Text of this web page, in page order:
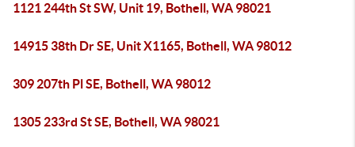
1121 244th St SW, Unit 19, Bothell, WA 98021
14915 38th Dr SE, Unit X1165, Bothell, WA 98012
309 207th Pl SE, Bothell, WA 98012
1305 233rd St SE, Bothell, WA 98021